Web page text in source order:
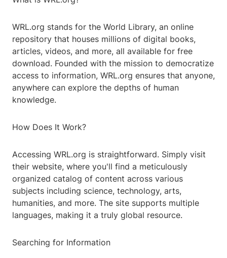
WRL.org stands for the World Library, an online
repository that houses millions of digital books,
articles, videos, and more, all available for free
download. Founded with the mission to democratize
access to information, WRL.org ensures that anyone,
anywhere can explore the depths of human
knowledge.
How Does It Work?
Accessing WRL.org is straightforward. Simply visit
their website, where you'll find a meticulously
organized catalog of content across various
subjects including science, technology, arts,
humanities, and more. The site supports multiple
languages, making it a truly global resource.
Searching for Information